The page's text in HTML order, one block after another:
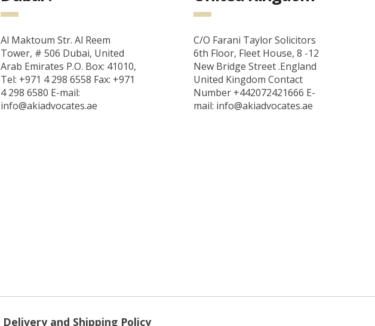
Al Maktoum Str. Al Reem
Tower, # 506 Dubai, United
Arab Emirates P.O. Box: 41010,
Tel: +971 4 298 6558 Fax: +971
4 298 6580 E-mail:
info@akiadvocates.ae
C/O Farani Taylor Solicitors
6th Floor, Fleet House, 8 -12
New Bridge Street .England
United Kingdom Contact
Number +442072421666 E-
mail: info@akiadvocates.ae
Delivery and Shipping Policy